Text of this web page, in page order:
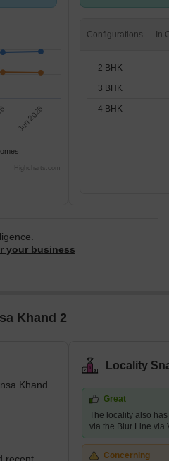
Jun 2026
Highcharts.com
Configurations
2 BHK
3 BHK
4 BHK
your business
Khand 2
Khand
Locality
Great
The locality also
via the Blur Line via
Concerning